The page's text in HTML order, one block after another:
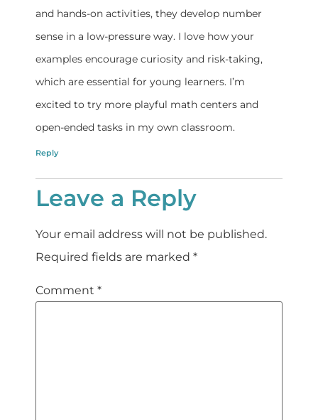
and hands-on activities, they develop number
sense in a low-pressure way. I love how your
examples encourage curiosity and risk-taking,
which are essential for young learners. I’m
excited to try more playful math centers and
open-ended tasks in my own classroom.
Reply
Leave a Reply
Your email address will not be published.
Required fields are marked *
Comment *